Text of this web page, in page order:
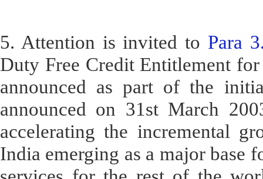
5. Attention is invited to Para
Duty Free Credit Entitlement
announced as part of the
announced on 31st March
accelerating the incremental
India emerging as a major base